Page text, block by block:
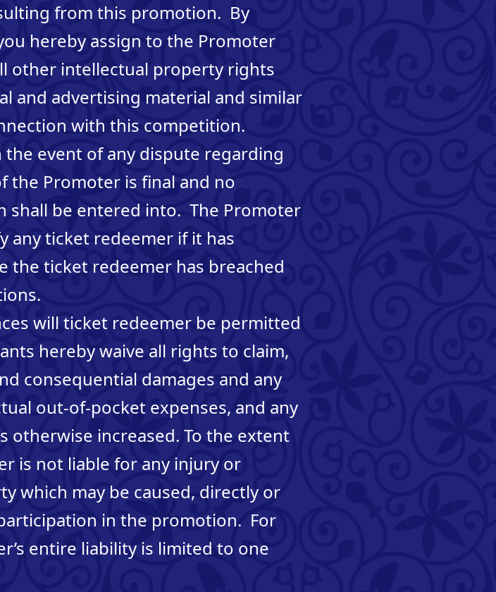
from this promotion. By
hereby assign to the Promoter
other intellectual property rights
and advertising material and similar
with this competition.
the event of any dispute regarding
the Promoter is final and no
shall be entered into. The Promoter
any ticket redeemer if it has
the ticket redeemer has breached
will ticket redeemer be permitted
hereby waive all rights to claim,
consequential damages and any
out-of-pocket expenses, and any
otherwise increased. To the extent
is not liable for any injury or
which may be caused, directly or
in the promotion. For
entire liability is limited to one